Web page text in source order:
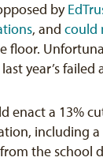
by
, and could
floor.
year’s failed
enact a 13%
including a
the school